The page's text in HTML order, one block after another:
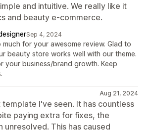
and intuitive. We really like it
and beauty e-commerce.
Sep 4, 2024
for your awesome review. Glad to
beauty store works well with our theme.
your business/brand growth. Keep
Aug 21, 2024
template I've seen. It has countless
paying extra for fixes, the
unresolved. This has caused